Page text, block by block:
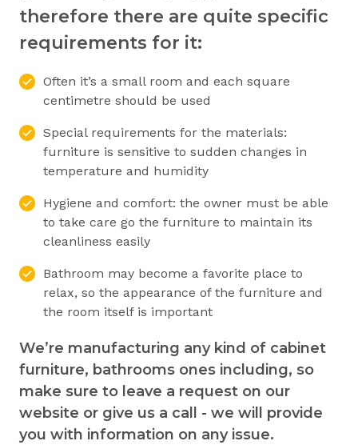
therefore there are quite specific
requirements for it:
Often it’s a small room and each square
centimetre should be used
Special requirements for the materials:
furniture is sensitive to sudden changes in
temperature and humidity
Hygiene and comfort: the owner must be able
to take care go the furniture to maintain its
cleanliness easily
Bathroom may become a favorite place to
relax, so the appearance of the furniture and
the room itself is important
We’re manufacturing any kind of cabinet
furniture, bathrooms ones including, so
make sure to leave a request on our
website or give us a call - we will provide
you with information on any issue.